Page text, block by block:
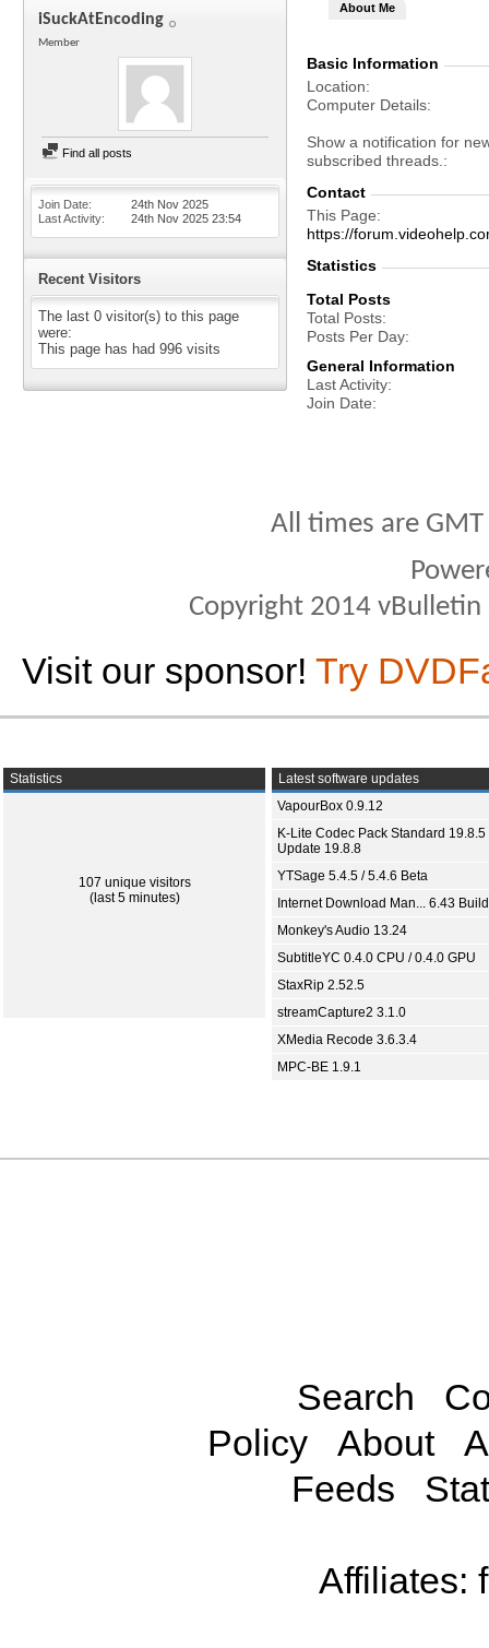
iSuckAtEncoding
Member
Find all posts
Join Date
24th Nov 2025
Last Activity
24th Nov 2025 23:54
Recent Visitors
The last 0 visitor(s) to this page
were:
This page has had 996 visits
About Me
Basic Information
Location
Computer Details
Show a notification for
subscribed threads.
Contact
This Page
https://
Statistics
Total Posts
Total Posts
Posts Per Day
General Information
Last Activity
Join Date
All times are
Copyright 2014
Visit our sponsor! Try
Statistics
107 unique visitors
(last 5 minutes)
Latest software updates
VapourBox 0.9.12
K-Lite Codec Pack Standard 19.8.5
Update 19.8.8
YTSage 5.4.5 / 5.4.6 Beta
Internet Download Man... 6.43
Monkey's Audio 13.24
SubtitleYC 0.4.0 CPU / 0.4.0 GPU
StaxRip 2.52.5
streamCapture2 3.1.0
XMedia Recode 3.6.3.4
MPC-BE 1.9.1
Search
Policy
About
Feeds
Affiliates: